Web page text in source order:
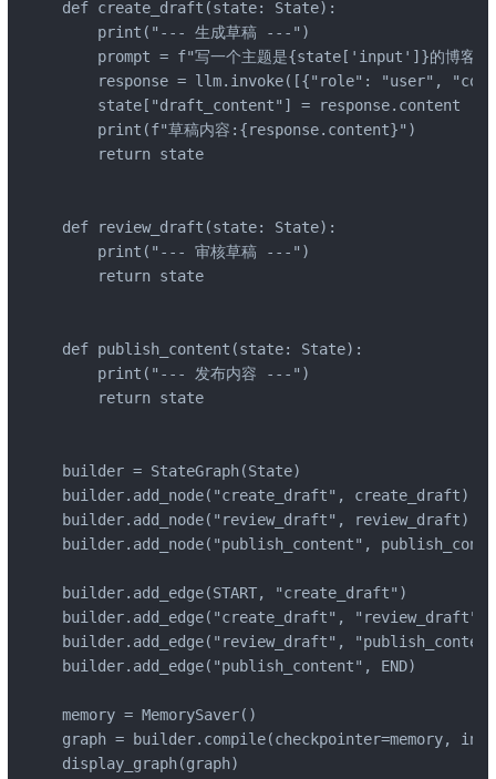
def create_draft(state: State):
    print("--- 生成草稿 ---")
    prompt = f"写一个主题是{state['input']}的博客"
response = llm.invoke([{"role": "user",
    state["draft_content"] = response.content
    print(f"草稿内容:{response.content}")
    return state
def review_draft(state: State):
    print("--- 审核草稿 ---")
    return state
def publish_content(state: State):
    print("--- 发布内容 ---")
    return state
builder = StateGraph(State)
builder.add_node("create_draft", create_draft)
builder.add_node("review_draft", review_draft)
builder.add_node("publish_content",
builder.add_edge(START, "create_draft")
builder.add_edge("create_draft", "review_draft")
builder.add_edge("review_draft",
builder.add_edge("publish_content", END)
memory = MemorySaver()
graph = builder.compile(checkpointer=memory,
display_graph(graph)